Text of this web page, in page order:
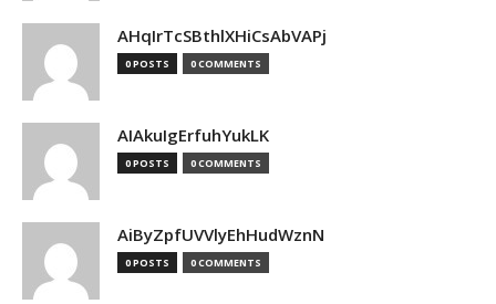
AHqIrTcSBthlXHiCsAbVAPj
0 POSTS 0 COMMENTS
AIAkuIgErfuhYukLK
0 POSTS 0 COMMENTS
AiByZpfUVVlyEhHudWznN
0 POSTS 0 COMMENTS